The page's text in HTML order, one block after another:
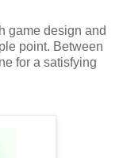
game design and
point. Between
for a satisfying